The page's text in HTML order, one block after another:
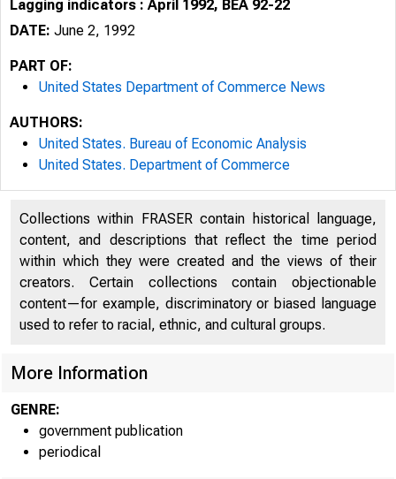
U N I T E D
Lagging indicators : April 1992, BEA 92-22
DATE: June 2, 1992
PART OF:
United States Department of Commerce News
AUTHORS:
United States. Bureau of Economic Analysis
United States. Department of Commerce
Collections within FRASER contain historical language,
content, and descriptions that reflect the time period
within which they were created and the views of their
creators. Certain collections contain objectionable
content—for example, discriminatory or biased language
used to refer to racial, ethnic, and cultural groups.
More Information
GENRE:
government publication
periodical